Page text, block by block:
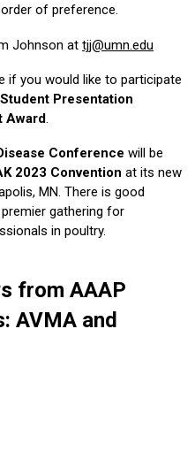
of preference.
Johnson at tjj@umn.edu
if you would like to participate
Presentation
Award.
Conference will be
2023 Convention at its new
MN. There is good
gathering for
in poultry.
from AAAP
AVMA and